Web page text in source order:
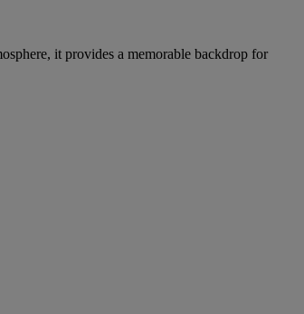
it provides a memorable backdrop for